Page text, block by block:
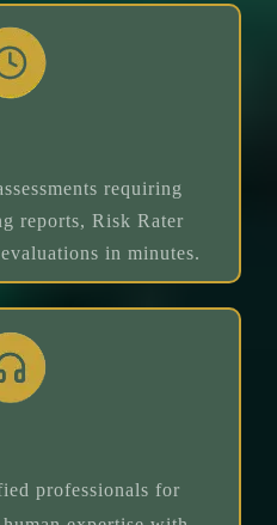
requiring
reports, Risk Rater
in minutes.
professionals for